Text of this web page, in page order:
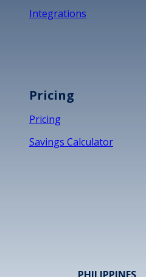
Integrations
Pricing
Pricing
Savings Calculator